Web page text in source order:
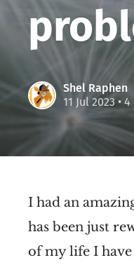
Shel Raphen
11 Jul 2023 •
I had an
has been just
of my life I